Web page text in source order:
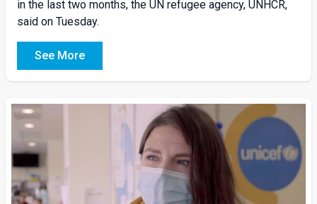
in the last two months, the UN refugee agency, UNHCR,
said on Tuesday.
See More